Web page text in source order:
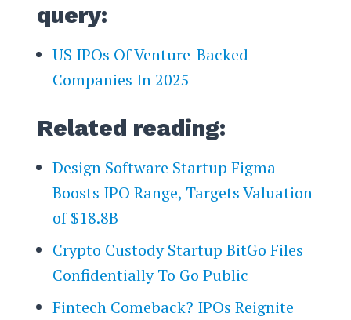
query:
US IPOs Of Venture-Backed
Companies In 2025
Related reading:
Design Software Startup Figma
Boosts IPO Range, Targets Valuation
of $18.8B
Crypto Custody Startup BitGo Files
Confidentially To Go Public
Fintech Comeback? IPOs Reignite